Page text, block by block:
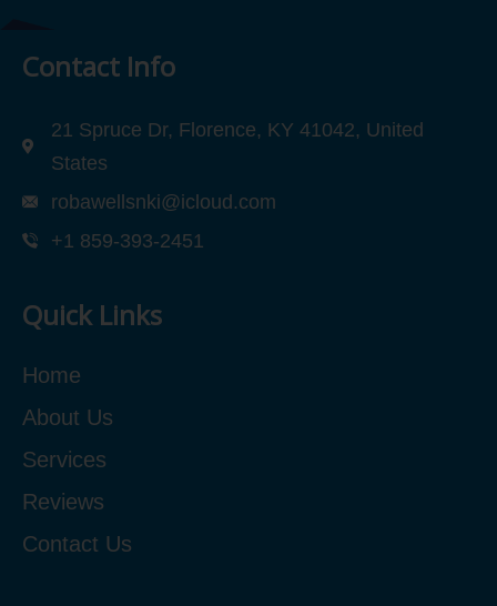
Contact Info
21 Spruce Dr, Florence, KY 41042, United
States
robawellsnki@icloud.com
+1 859-393-2451
Quick Links
Home
About Us
Services
Reviews
Contact Us